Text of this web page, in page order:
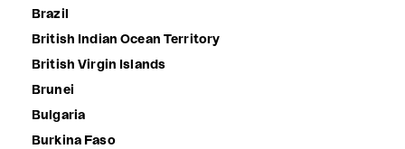
Brazil
British Indian Ocean Territory
British Virgin Islands
Brunei
Bulgaria
Burkina Faso